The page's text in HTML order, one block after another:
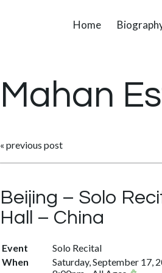
Home
Mahan
« previous post
Beijing – Solo
Hall – China
Event
Solo Recital
When
Saturday, September 17,